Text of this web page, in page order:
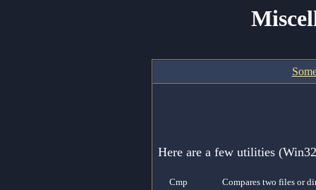
Here are a few utilities
Cmp
Compares two files or